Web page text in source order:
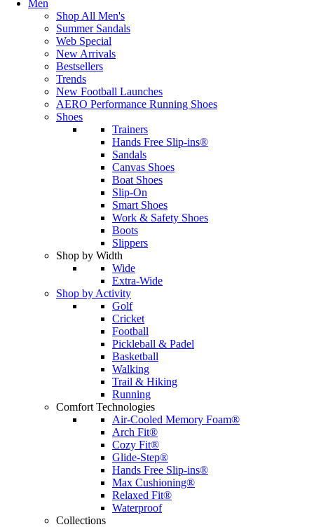
Men
Shop All Men's
Summer Sandals
Web Special
New Arrivals
Bestsellers
Trends
New Football Launches
AERO Performance Running Shoes
Shoes
Trainers
Hands Free Slip-ins®
Sandals
Canvas Shoes
Boat Shoes
Slip-On
Smart Shoes
Work & Safety Shoes
Boots
Slippers
Shop by Width
Wide
Extra-Wide
Shop by Activity
Golf
Cricket
Football
Pickleball & Padel
Basketball
Walking
Trail & Hiking
Running
Comfort Technologies
Air-Cooled Memory Foam®
Arch Fit®
Cozy Fit®
Glide-Step®
Hands Free Slip-ins®
Max Cushioning®
Relaxed Fit®
Waterproof
Collections